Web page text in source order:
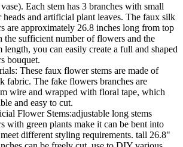
Each stem has 3 branches with small
and artificial plant leaves. The faux silk
are approximately 26.8 inches long from top
the sufficient number of flowers and the
length, you can easily create a full and shaped
bouquet.
These faux flower stems are made of
fabric. The fake flowers branches are
wire and wrapped with floral tape, which
and easy to cut.
Flower Stems:adjustable long stems
with green plants make it can be bent into
different styling requirements. tall 26.8"